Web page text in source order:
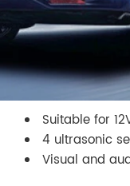
Suitable for
4 ultrasonic
Visual and